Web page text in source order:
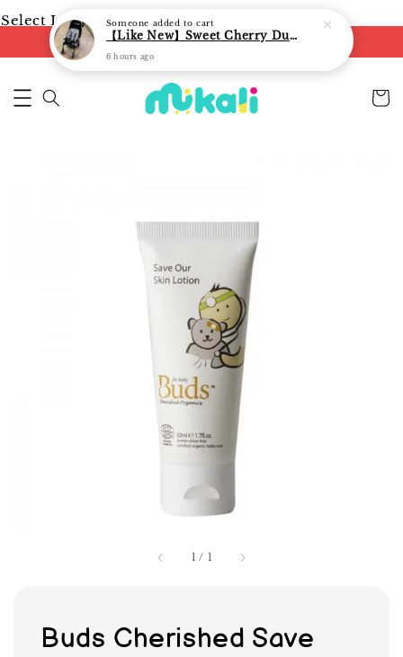
Select Language▼
FREE shipping on orders of RM250
1 / 1
Buds Cherished Save
Someone added to cart
【Like New】Sweet Cherry Dual Facing Q6 Nova Stroller (Black)
6 hours ago